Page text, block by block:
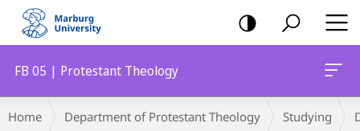
mobile
navigation
FB 05 | Protestant Theology
Breadcrumb-
Navigation
Home Department of Protestant Theology Studying